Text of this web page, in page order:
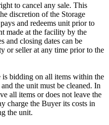
to cancel any sale. This
discretion of the Storage
and redeems unit prior to
made at the facility by the
and closing dates can be
or seller at any time prior to the
is bidding on all items within the
the unit must be cleaned. In
all items or does not leave the
charge the Buyer its costs in
the unit.